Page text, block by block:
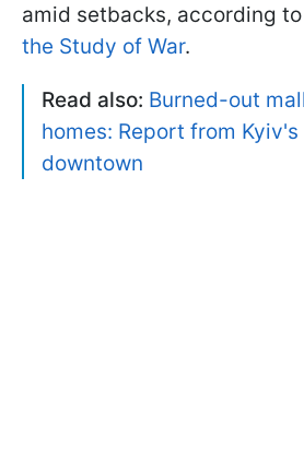
amid setbacks, according
the Study of War.
Read also: Burned-out
homes: Report from
downtown